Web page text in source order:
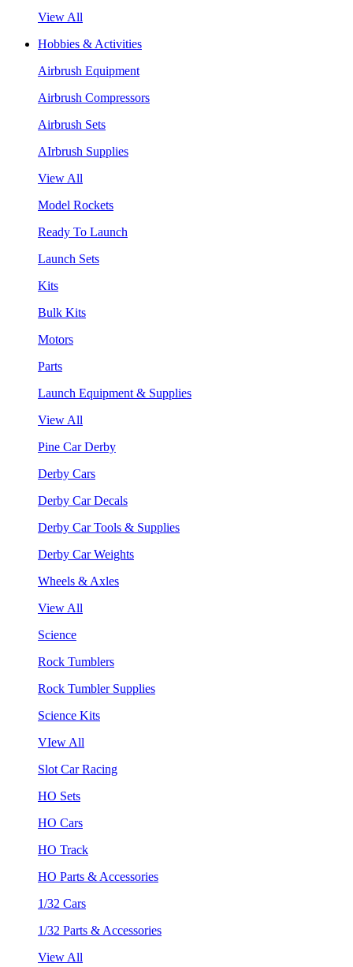
View All
Hobbies & Activities
Airbrush Equipment
Airbrush Compressors
Airbrush Sets
AIrbrush Supplies
View All
Model Rockets
Ready To Launch
Launch Sets
Kits
Bulk Kits
Motors
Parts
Launch Equipment & Supplies
View All
Pine Car Derby
Derby Cars
Derby Car Decals
Derby Car Tools & Supplies
Derby Car Weights
Wheels & Axles
View All
Science
Rock Tumblers
Rock Tumbler Supplies
Science Kits
VIew All
Slot Car Racing
HO Sets
HO Cars
HO Track
HO Parts & Accessories
1/32 Cars
1/32 Parts & Accessories
View All